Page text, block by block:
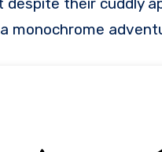
their cuddly
monochrome